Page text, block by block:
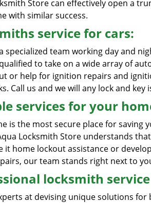
Store can effectively open a
with similar success.
service for cars:
specialized team working day and
to take on a wide array of
or help for ignition repairs and
Call us and we will any lock and key
services for your
is the most secure place for saving
Locksmith Store understands
it home lockout assistance or
our team stands right next to
locksmith
at devising unique solutions for